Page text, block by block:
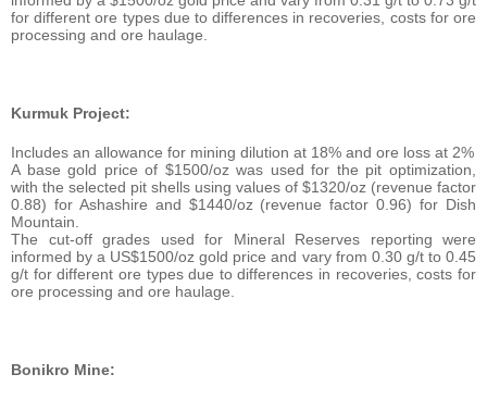
for different ore types due to differences in recoveries, costs for ore
processing and ore haulage.
Kurmuk Project:
Includes an allowance for mining dilution at 18% and ore loss at 2%
A base gold price of $1500/oz was used for the pit optimization,
with the selected pit shells using values of $1320/oz (revenue factor
0.88) for Ashashire and $1440/oz (revenue factor 0.96) for Dish
Mountain.
The cut-off grades used for Mineral Reserves reporting were
informed by a US$1500/oz gold price and vary from 0.30 g/t to 0.45
g/t for different ore types due to differences in recoveries, costs for
ore processing and ore haulage.
Bonikro Mine: